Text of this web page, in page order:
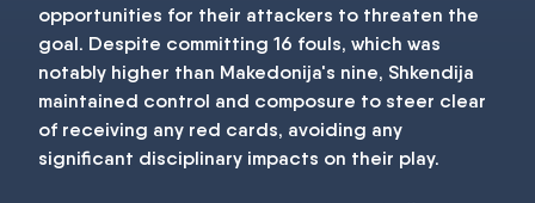
opportunities for their attackers to threaten the
goal. Despite committing 16 fouls, which was
notably higher than Makedonija's nine, Shkendija
maintained control and composure to steer clear
of receiving any red cards, avoiding any
significant disciplinary impacts on their play.